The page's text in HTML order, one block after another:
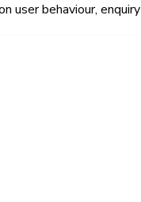
user behaviour,